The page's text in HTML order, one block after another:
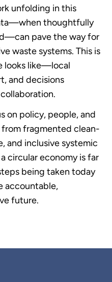
unfolding in this
thoughtfully
pave the way for
waste systems. This is
looks like—local
and decisions
on policy, people, and
from fragmented clean-
and inclusive systemic
circular economy is far
being taken today
accountable,
future.